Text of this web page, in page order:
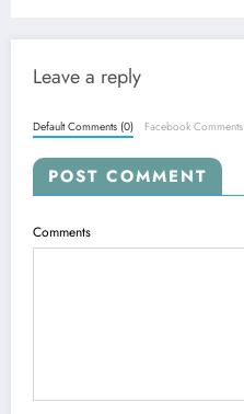
Leave a reply
Default Comments (0) Facebook Comments
POST COMMENT
Comments